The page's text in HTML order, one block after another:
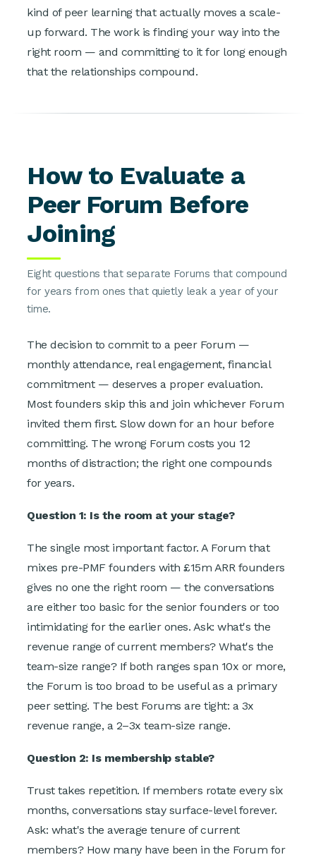
kind of peer learning that actually moves a scale-
up forward. The work is finding your way into the
right room — and committing to it for long enough
that the relationships compound.
How to Evaluate a
Peer Forum Before
Joining
Eight questions that separate Forums that compound
for years from ones that quietly leak a year of your
time.
The decision to commit to a peer Forum —
monthly attendance, real engagement, financial
commitment — deserves a proper evaluation.
Most founders skip this and join whichever Forum
invited them first. Slow down for an hour before
committing. The wrong Forum costs you 12
months of distraction; the right one compounds
for years.
Question 1: Is the room at your stage?
The single most important factor. A Forum that
mixes pre-PMF founders with £15m ARR founders
gives no one the right room — the conversations
are either too basic for the senior founders or too
intimidating for the earlier ones. Ask: what's the
revenue range of current members? What's the
team-size range? If both ranges span 10x or more,
the Forum is too broad to be useful as a primary
peer setting. The best Forums are tight: a 3x
revenue range, a 2–3x team-size range.
Question 2: Is membership stable?
Trust takes repetition. If members rotate every six
months, conversations stay surface-level forever.
Ask: what's the average tenure of current
members? How many have been in the Forum for